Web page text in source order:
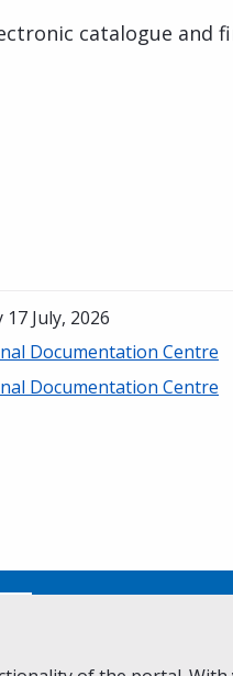
catalogue and
17 July, 2026
Documentation Centre
Documentation Centre